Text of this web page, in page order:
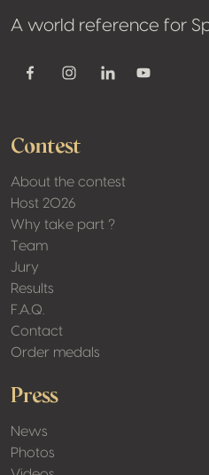
A world reference for
FacebookInstagramLinkedinYoutube
Contest
About the contest
Host 2026
Why take part ?
Team
Jury
Results
F.A.Q.
Contact
Order medals
Press
News
Photos